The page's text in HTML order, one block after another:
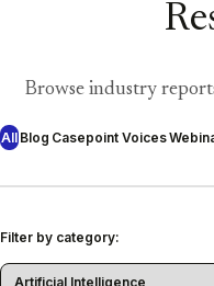
Browse industry
All Blog Casepoint Voices
Filter by category: